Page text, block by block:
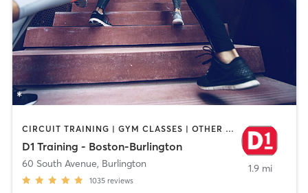
CIRCUIT TRAINING | GYM CLASSES | OTHER | PERSONAL TRAINING | SPORTS
D1 Training - Boston-Burlington
60 South Avenue, Burlington
1035 reviews
1.9 mi